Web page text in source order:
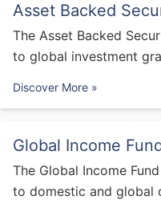
Asset Backed
The Asset Backed
to global investment
Discover More »
Global Income
The Global Income
to domestic and global